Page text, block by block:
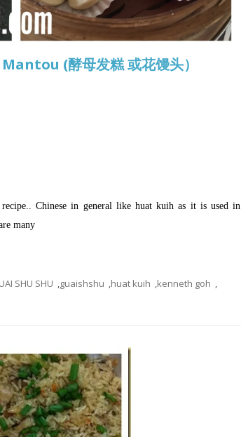
(酵母发糕 或花馒头）
Chinese in general like huat kuih as it is used in
many
SHU SHU guaishshu huat kuih kenneth goh